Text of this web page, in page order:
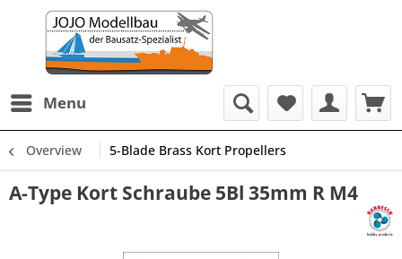
Menu
Overview 5-Blade Brass Kort Propellers
A-Type Kort Schraube 5Bl 35mm R M4